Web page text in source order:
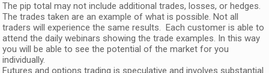
The pip total may not include additional trades, losses, or hedges.
The trades taken are an example of what is possible. Not all
traders will experience the same results. Each customer is able to
attend the daily webinars showing the trade examples. In this way
you will be able to see the potential of the market for you
individually.
Futures and options trading is speculative and involves substantial